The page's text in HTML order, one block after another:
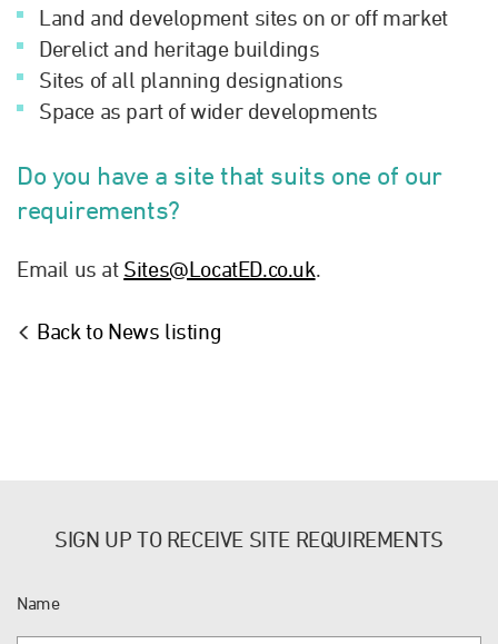
Land and development sites on or off market
Derelict and heritage buildings
Sites of all planning designations
Space as part of wider developments
Do you have a site that suits one of our
requirements?
Email us at Sites@LocatED.co.uk.
Back to News listing
SIGN UP TO RECEIVE SITE REQUIREMENTS
Name